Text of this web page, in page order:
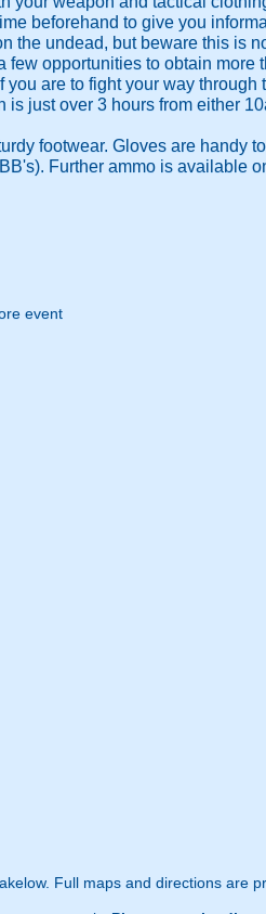
beforehand to give you
the undead, but beware this is
opportunities to obtain more
are to fight your way through
just over 3 hours from either
footwear. Gloves are handy
Further ammo is available
event
Full maps and directions are